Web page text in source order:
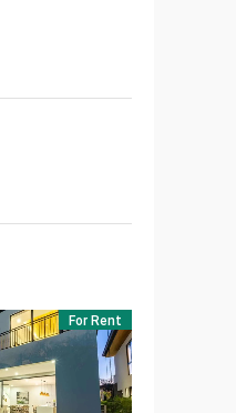
For Rent